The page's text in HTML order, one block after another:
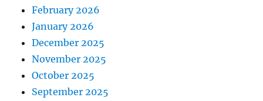
February 2026
January 2026
December 2025
November 2025
October 2025
September 2025